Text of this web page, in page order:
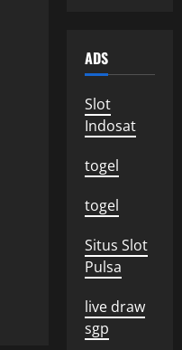
ADS
Slot
Indosat
togel
togel
Situs Slot
Pulsa
live draw
sgp